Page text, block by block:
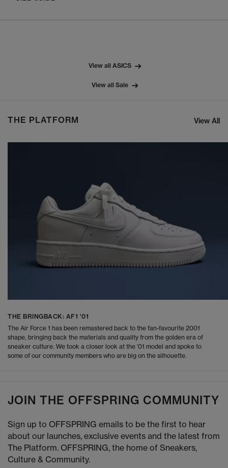
View all ASICS
View all Sale
THE PLATFORM View All
THE BRINGBACK: AF1 '01
The Air Force 1 has been remastered back to the fan-favourite 2001
shape, bringing back the materials and quality from the golden era of
sneaker culture. We took a closer look at the '01 model and spoke to
some of our community members who are big on the silhouette.
JOIN THE OFFSPRING COMMUNITY
Sign up to OFFSPRING emails to be the first to hear
about our launches, exclusive events and the latest from
The Platform. OFFSPRING, the home of Sneakers,
Culture & Community.